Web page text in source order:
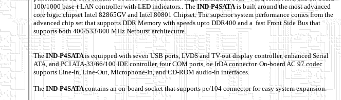
100/1000 base-t LAN controller with LED indicators.. The IND-P4SATAis built around the most advanced
core logic chipset Intel 82865GV and Intel 80801 Chipset. The superior system performance comes from the
advanced chip set that supports DDR Memory with speeds upto DDR400 and a fast Front Side Bus that
supports both 400/533/800 MHz Netburst architecutre.
TheIND-P4SATAis equipped with seven USB ports, LVDS and TV-out display controller, enhanced Serial
ATA, and PCI ATA-33/66/100 IDE controller, four COM ports, oe IrDA connector. On-board AC 97 codec
supports Line-in, Line-Out, Microphone-In, and CD-ROM audio-in interfaces.
The IND-P4SATAcontains an on-board socket that supports pc/104 connector for easy system expansion.